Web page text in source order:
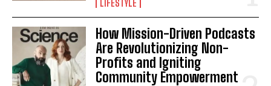
LIFESTYLE
How Mission-Driven Podcasts
Are Revolutionizing Non-
Profits and Igniting
Community Empowerment